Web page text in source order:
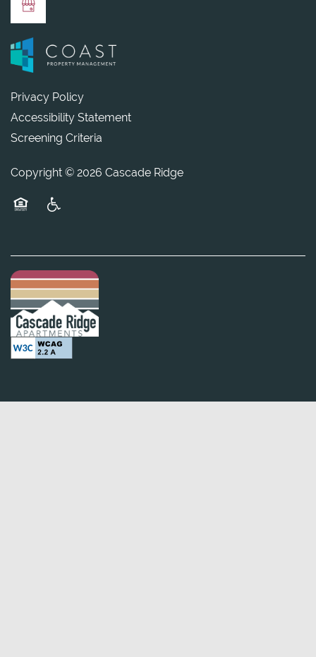
Privacy Policy
Accessibility Statement
Screening Criteria
Copyright © 2026 Cascade Ridge